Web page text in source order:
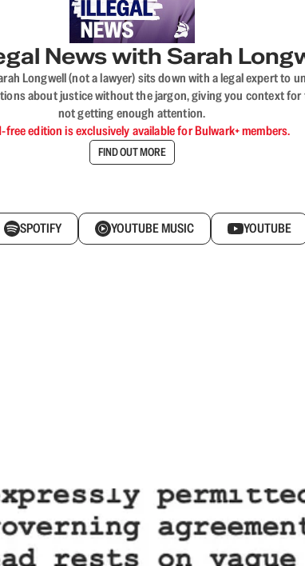
News with Sarah
Longwell (not a lawyer) sits down with a legal expert
about justice without the jargon, giving you context
not getting enough attention.
free edition is exclusively available for Bulwark+ members.
FIND OUT MORE
SPOTIFY YOUTUBE MUSIC YOUTUBE